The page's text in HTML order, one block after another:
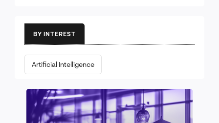
BY INTEREST
Artificial Intelligence